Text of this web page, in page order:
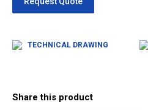
TECHNICAL DRAWING
Share this product